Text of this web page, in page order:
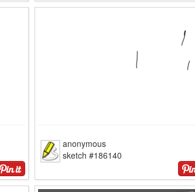
anonymous
sketch #186140